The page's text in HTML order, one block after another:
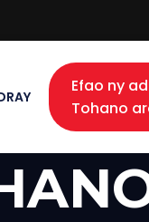
Efao ny
Tohano